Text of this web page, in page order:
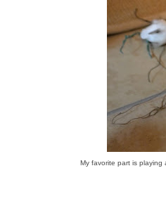
My favorite part is